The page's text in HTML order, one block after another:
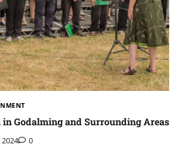
Godalming and Surrounding Areas
2024 0